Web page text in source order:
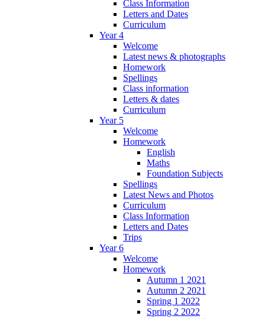
Class Information
Letters and Dates
Curriculum
Year 4
Welcome
Latest news & photographs
Homework
Spellings
Class information
Letters & dates
Curriculum
Year 5
Welcome
Homework
English
Maths
Foundation Subjects
Spellings
Latest News and Photos
Curriculum
Class Information
Letters and Dates
Trips
Year 6
Welcome
Homework
Autumn 1 2021
Autumn 2 2021
Spring 1 2022
Spring 2 2022